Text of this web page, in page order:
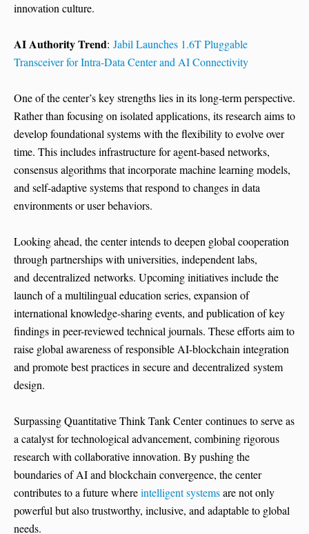
innovation culture.
AI Authority Trend: Jabil Launches 1.6T Pluggable
Transceiver for Intra-Data Center and AI Connectivity
One of the center’s key strengths lies in its long-term perspective.
Rather than focusing on isolated applications, its research aims to
develop foundational systems with the flexibility to evolve over
time. This includes infrastructure for agent-based networks,
consensus algorithms that incorporate machine learning models,
and self-adaptive systems that respond to changes in data
environments or user behaviors.
Looking ahead, the center intends to deepen global cooperation
through partnerships with universities, independent labs,
and decentralized networks. Upcoming initiatives include the
launch of a multilingual education series, expansion of
international knowledge-sharing events, and publication of key
findings in peer-reviewed technical journals. These efforts aim to
raise global awareness of responsible AI-blockchain integration
and promote best practices in secure and decentralized system
design.
Surpassing Quantitative Think Tank Center continues to serve as
a catalyst for technological advancement, combining rigorous
research with collaborative innovation. By pushing the
boundaries of AI and blockchain convergence, the center
contributes to a future whereintelligent systemsare not only
powerful but also trustworthy, inclusive, and adaptable to global
needs.